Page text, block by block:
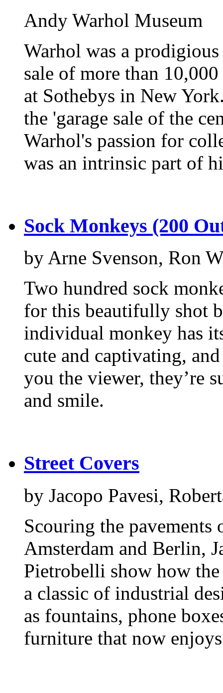
Andy Warhol Museum
Warhol was a
sale of more than
at Sothebys in New
the 'garage sale of the
Warhol's passion for
was an intrinsic part of
Sock Monkeys (200
by Arne Svenson, Ron
Two hundred sock
for this beautifully shot
individual monkey has
cute and captivating,
you the viewer, they’re
and smile.
Street Covers
by Jacopo Pavesi,
Scouring the
Amsterdam and Berlin,
Pietrobelli show how the
a classic of industrial
as fountains, phone
furniture that now